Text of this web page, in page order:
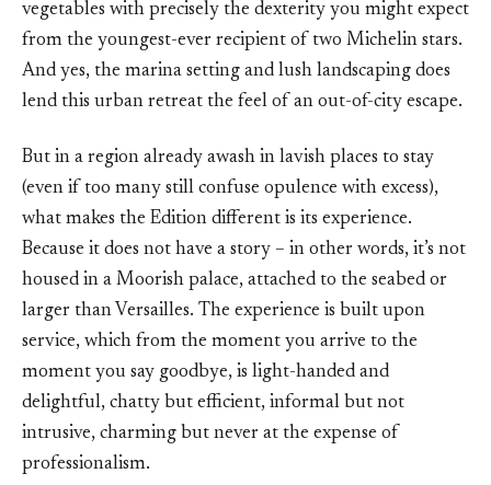
vegetables with precisely the dexterity you might expect
from the youngest-ever recipient of two Michelin stars.
And yes, the marina setting and lush landscaping does
lend this urban retreat the feel of an out-of-city escape.
But in a region already awash in lavish places to stay
(even if too many still confuse opulence with excess),
what makes the Edition different is its experience.
Because it does not have a story – in other words, it’s not
housed in a Moorish palace, attached to the seabed or
larger than Versailles. The experience is built upon
service, which from the moment you arrive to the
moment you say goodbye, is light-handed and
delightful, chatty but efficient, informal but not
intrusive, charming but never at the expense of
professionalism.